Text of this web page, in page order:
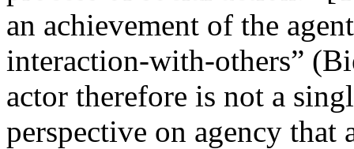
an achievement of the
interaction-with-others”
actor therefore is not a
perspective on agency that